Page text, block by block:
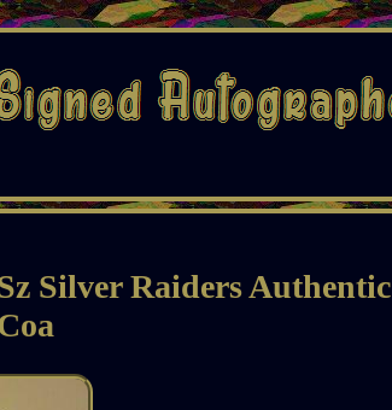
Silver Raiders Authentic